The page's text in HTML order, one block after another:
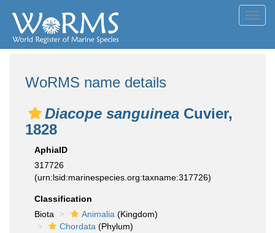
WoRMS name details
Diacope sanguinea Cuvier,
1828
AphiaID
317726
(urn:lsid:marinespecies.org:taxname:317726)
Classification
Biota
Animalia (Kingdom)
Chordata (Phylum)